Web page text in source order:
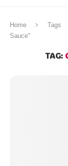
Home Tags
Sauce"
TAG: